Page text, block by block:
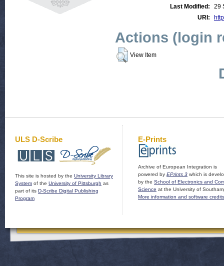
Last Modified:
29
URI:
Actions (login
View Item
ULS D-Scribe
This site is hosted by the University Library
System of the University of Pittsburgh as
part of its D-Scribe Digital Publishing
Program
E-Prints
Archive of European Integration is
powered by EPrints 3 which is
by the School of Electronics and
Science at the University of
More information and software credits